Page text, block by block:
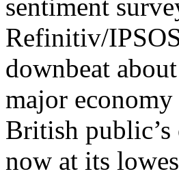
sentiment
Refinitiv/
downbeat
major
British public’s
now at its